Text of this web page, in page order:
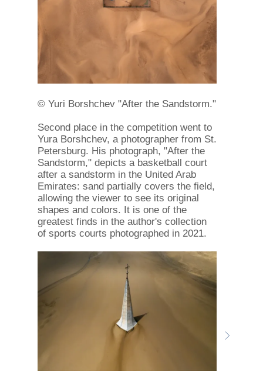
© Yuri Borshchev "After the Sandstorm."
Second place in the competition went to
Yura Borshchev, a photographer from St.
Petersburg. His photograph, "After the
Sandstorm," depicts a basketball court
after a sandstorm in the United Arab
Emirates: sand partially covers the field,
allowing the viewer to see its original
shapes and colors. It is one of the
greatest finds in the author's collection
of sports courts photographed in 2021.